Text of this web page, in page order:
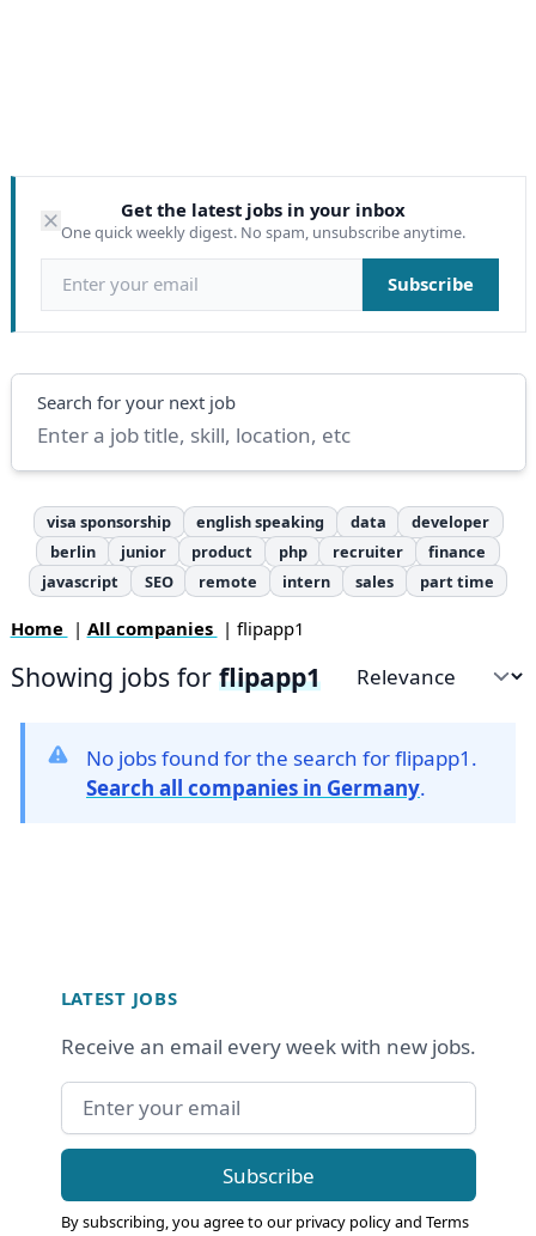
Get the latest jobs in your inbox
One quick weekly digest. No spam, unsubscribe anytime.
Email address Subscribe
Search
Search for your next job
visa sponsorship english speaking data
developer
berlin
junior product php recruiter
finance
javascript
SEO remote intern sales part time
Home | All companies | flipapp1
Showing jobs for flipapp1 Sort by
No jobs found for the search for flipapp1.
Search all companies in Germany.
LATEST JOBS
Receive an email every week with new jobs.
Email address
Subscribe
By subscribing, you agree to our privacy policyand Terms